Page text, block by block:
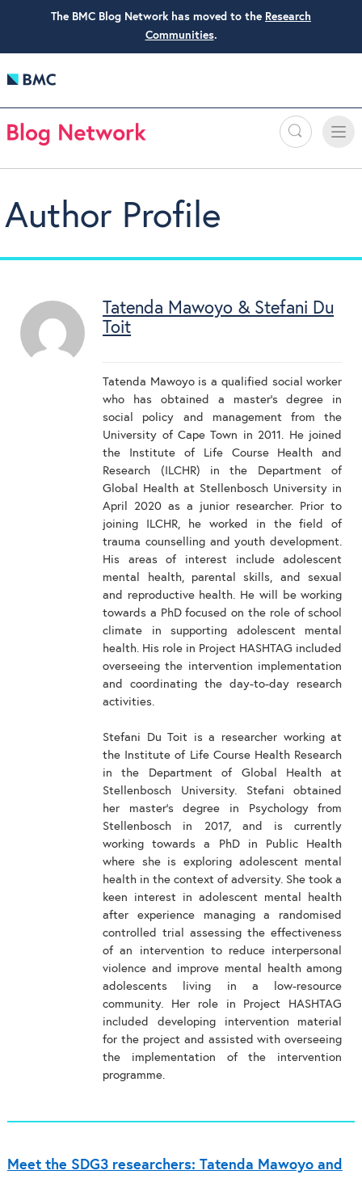
The BMC Blog Network has moved to the Research
Communities.
Search
Toggle
Author Profile
Tatenda Mawoyo & Stefani Du
Toit
Tatenda Mawoyo is a qualified social worker
who has obtained a master’s degree in
social policy and management from the
University of Cape Town in 2011. He joined
the Institute of Life Course Health and
Research (ILCHR) in the Department of
Global Health at Stellenbosch University in
April 2020 as a junior researcher. Prior to
joining ILCHR, he worked in the field of
trauma counselling and youth development.
His areas of interest include adolescent
mental health, parental skills, and sexual
and reproductive health. He will be working
towards a PhD focused on the role of school
climate in supporting adolescent mental
health. His role in Project HASHTAG included
overseeing the intervention implementation
and coordinating the day-to-day research
activities.
Stefani Du Toit is a researcher working at
the Institute of Life Course Health Research
in the Department of Global Health at
Stellenbosch University. Stefani obtained
her master’s degree in Psychology from
Stellenbosch in 2017, and is currently
working towards a PhD in Public Health
where she is exploring adolescent mental
health in the context of adversity. She took a
keen interest in adolescent mental health
after experience managing a randomised
controlled trial assessing the effectiveness
of an intervention to reduce interpersonal
violence and improve mental health among
adolescents living in a low-resource
community. Her role in Project HASHTAG
included developing intervention material
for the project and assisted with overseeing
the implementation of the intervention
programme.
Meet the SDG3 researchers: Tatenda Mawoyo and